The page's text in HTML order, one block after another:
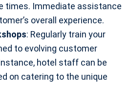
times. Immediate assistance
overall experience.
: Regularly train your
to evolving customer
hotel staff can be
on catering to the unique